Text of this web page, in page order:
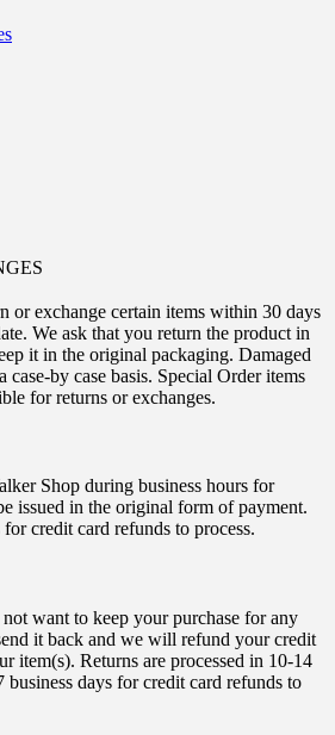
or exchange certain items within 30 days
We ask that you return the product in
it in the original packaging. Damaged
by case basis. Special Order items
for returns or exchanges.
Shop during business hours for
issued in the original form of payment.
credit card refunds to process.
want to keep your purchase for any
it back and we will refund your credit
item(s). Returns are processed in 10-14
business days for credit card refunds to